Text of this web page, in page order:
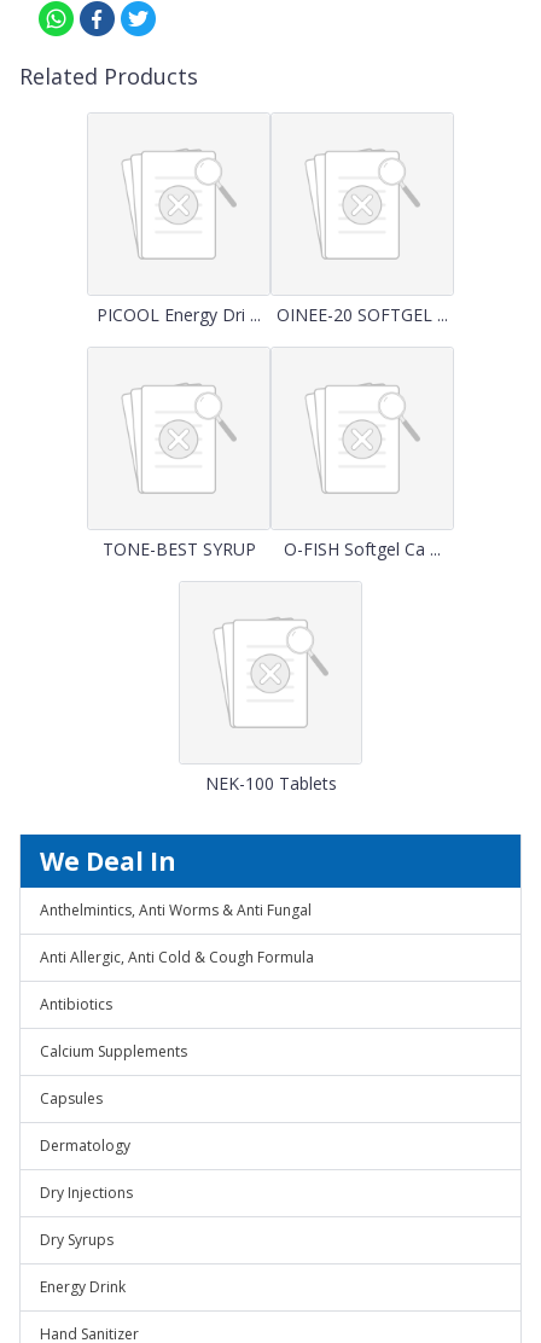
Related Products
PICOOL Energy Dri ... OINEE-20 SOFTGEL ...
TONE-BEST SYRUP O-FISH Softgel Ca ...
NEK-100 Tablets
We Deal In
Anthelmintics, Anti Worms & Anti Fungal
Anti Allergic, Anti Cold & Cough Formula
Antibiotics
Calcium Supplements
Capsules
Dermatology
Dry Injections
Dry Syrups
Energy Drink
Hand Sanitizer